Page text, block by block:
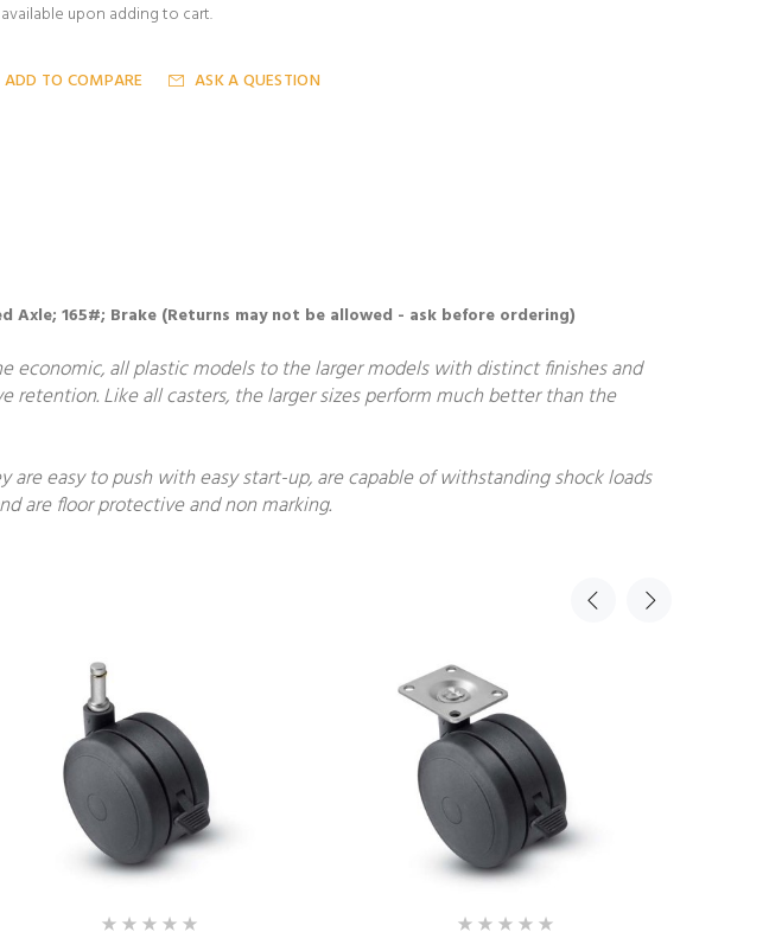
upon adding to cart.
ADD TO COMPARE ASK A QUESTION
Axle; 165#; Brake (Returns may not be allowed - ask before ordering)
economic, all plastic models to the larger models with distinct finishes and
retention. Like all casters, the larger sizes perform much better than the
easy to push with easy start-up, are capable of withstanding shock loads
are floor protective and non marking.